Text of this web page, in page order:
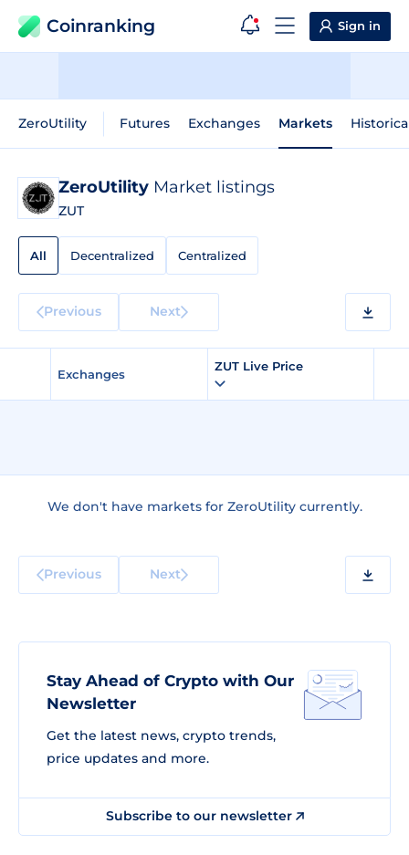
Coinranking Sign in
ZeroUtility Futures Exchanges Markets
ZeroUtility Market listings
ZUT
All Decentralized Centralized
Previous Next
Exchanges
ZUT Live Price
We don't have markets for ZeroUtility currently.
Previous Next
Stay Ahead of Crypto with Our
Newsletter
Get the latest news, crypto trends,
price updates and more.
Subscribe to our newsletter